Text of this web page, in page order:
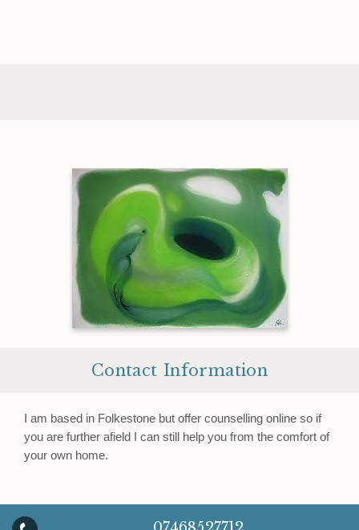
Contact Information
I am based in Folkestone but offer counselling online so if
you are further afield I can still help you from the comfort of
your own home.